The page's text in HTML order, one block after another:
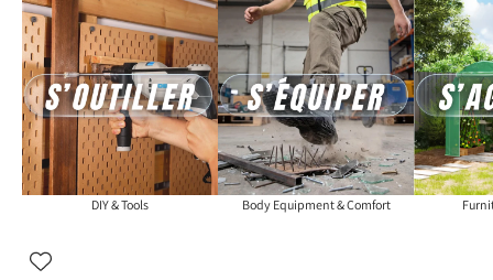
DIY & Tools Body Equipment & Comfort